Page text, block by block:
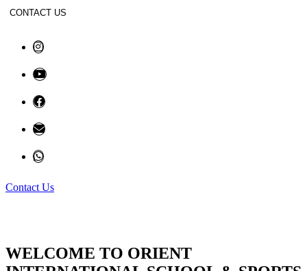
CONTACT US
Contact Us
WELCOME TO ORIENT